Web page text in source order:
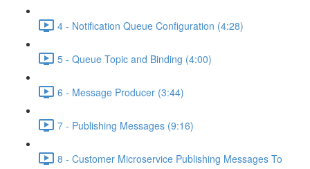
4 - Notification Queue Configuration (4:28)
5 - Queue Topic and Binding (4:00)
6 - Message Producer (3:44)
7 - Publishing Messages (9:16)
8 - Customer Microservice Publishing Messages To